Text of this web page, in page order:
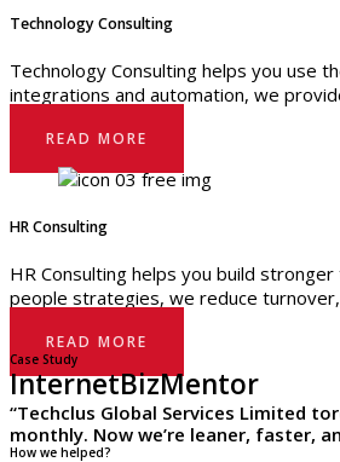
Technology Consulting
Technology Consulting helps you use
integrations and automation, we
READ MORE
HR Consulting
HR Consulting helps you build
people strategies, we reduce
READ MORE
Case Study
InternetBizMentor
“Techclus Global Services Limited
monthly. Now we’re leaner, faster,
How we helped?